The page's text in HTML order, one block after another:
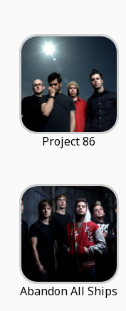
Project 86
Abandon All Ships